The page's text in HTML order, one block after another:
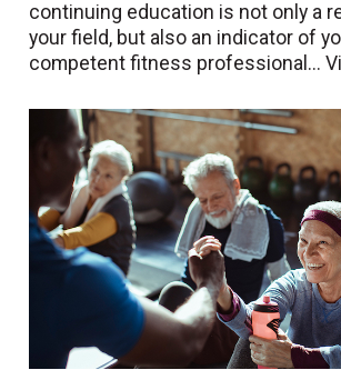
continuing education is not only a
your field, but also an indicator of
competent fitness professional...